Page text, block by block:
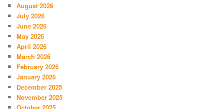
August 2026
July 2026
June 2026
May 2026
April 2026
March 2026
February 2026
January 2026
December 2025
November 2025